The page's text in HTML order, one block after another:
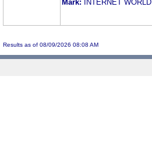
Mark:
INTERNET WORLD
Results as of 08/09/2026 08:08 AM